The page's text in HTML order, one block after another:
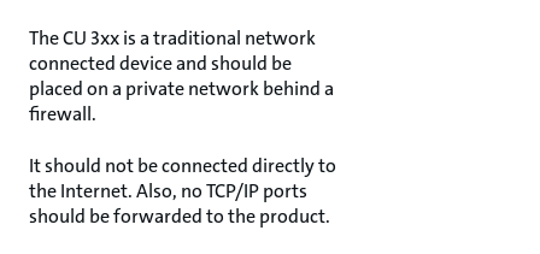
The CU 3xx is a traditional network
connected device and should be
placed on a private network behind a
firewall.
It should not be connected directly to
the Internet. Also, no TCP/IP ports
should be forwarded to the product.